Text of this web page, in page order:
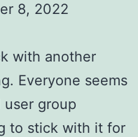
8, 2022
with another
Everyone seems
group
to stick with it for